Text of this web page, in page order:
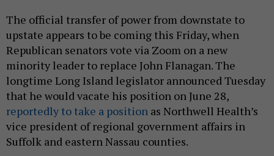
The official transfer of power from downstate to
upstate appears to be coming this Friday, when
Republican senators vote via Zoom on a new
minority leader to replace John Flanagan. The
longtime Long Island legislator announced Tuesday
that he would vacate his position on June 28,
reportedly to take a position as Northwell Health’s
vice president of regional government affairs in
Suffolk and eastern Nassau counties.